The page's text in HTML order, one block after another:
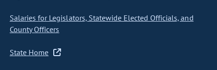
Salaries for Legislators, Statewide Elected Officials, and
County Officers
State Home